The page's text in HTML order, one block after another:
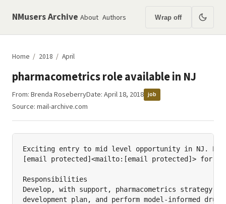
NMusers Archive About Authors Wrap off
Home / 2018 / April
pharmacometrics role available in NJ
From:Brenda RoseberryDate: April 18, 2018 job
Source:mail-archive.com
Exciting entry to mid level opportunity in NJ.
[email protected]<mailto:[email protected]> for
Responsibilities
Develop, with support, pharmacometrics strategy
development plan, and perform model-informed drug